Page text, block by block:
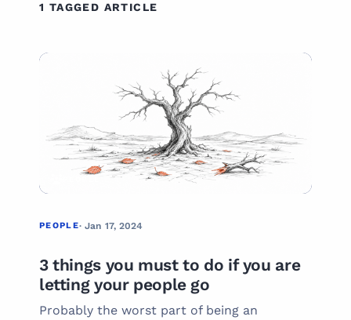
1 TAGGED ARTICLE
PEOPLE· Jan 17, 2024
3 things you must to do if you are
letting your people go
Probably the worst part of being an
01